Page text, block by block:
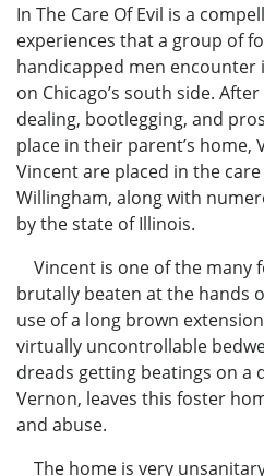
In The Care Of Evil is a
experiences that a group of
handicapped men encounter
on Chicago’s south side.
dealing, bootlegging, and
place in their parent’s home,
Vincent are placed in the care
Willingham, along with
by the state of Illinois.
Vincent is one of the many
brutally beaten at the hands
use of a long brown
virtually uncontrollable
dreads getting beatings on a
Vernon, leaves this foster
and abuse.
The home is very